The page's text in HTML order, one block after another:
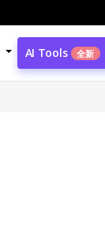
AI Tools 全新